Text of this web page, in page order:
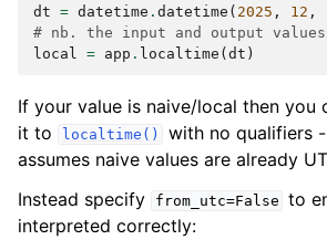
dt = datetime . datetime ( 2025 , 12 ,
# nb. the input and output
local = app . localtime ( dt )
If your value is naive/local then you
it to
localtime()
with no qualifiers
assumes naive values are already
Instead specify
from_utc=False to
interpreted correctly: